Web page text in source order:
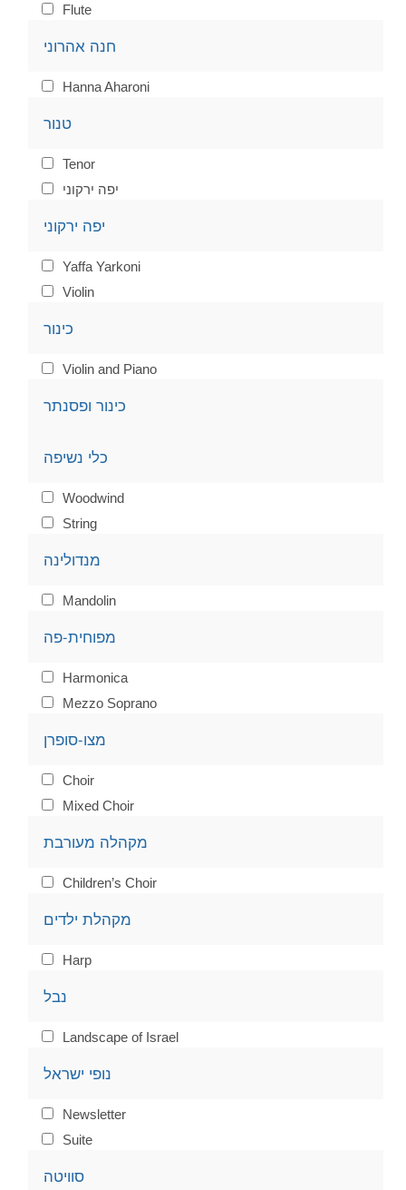
Flute
חנה אהרוני
Hanna Aharoni
טנור
Tenor
יפה ירקוני
יפה ירקוני
Yaffa Yarkoni
Violin
כינור
Violin and Piano
כינור ופסנתר
כלי נשיפה
Woodwind
String
מנדולינה
Mandolin
מפוחית-פה
Harmonica
Mezzo Soprano
מצו-סופרן
Choir
Mixed Choir
מקהלה מעורבת
Children’s Choir
מקהלת ילדים
Harp
נבל
Landscape of Israel
נופי ישראל
Newsletter
Suite
סוויטה